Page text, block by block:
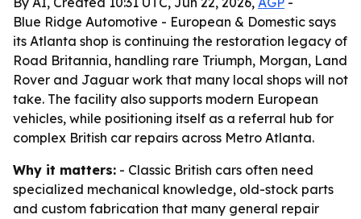
Blue Ridge Automotive - European & Domestic says
its Atlanta shop is continuing the restoration legacy of
Road Britannia, handling rare Triumph, Morgan, Land
Rover and Jaguar work that many local shops will not
take. The facility also supports modern European
vehicles, while positioning itself as a referral hub for
complex British car repairs across Metro Atlanta.
Why it matters: - Classic British cars often need
specialized mechanical knowledge, old-stock parts
and custom fabrication that many general repair